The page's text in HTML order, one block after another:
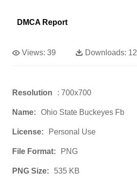
DMCA Report
Views: 39 Downloads: 12
Resolution : 700x700
Name: Ohio State Buckeyes Fb
License: Personal Use
File Format: PNG
PNG Size: 535 KB